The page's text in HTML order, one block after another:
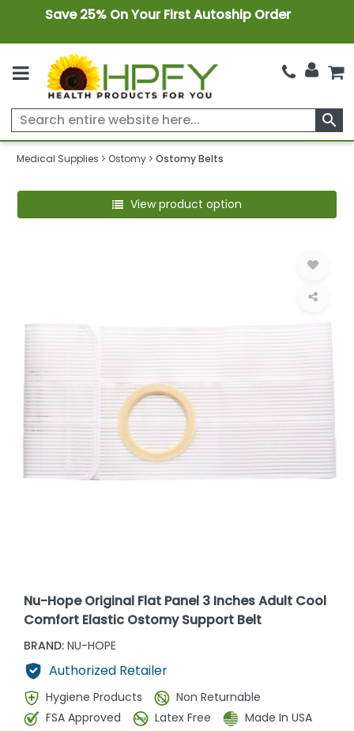
Save 25% On Your First Autoship Order
search
Medical Supplies Ostomy Ostomy Belts
View product option
Nu-Hope Original Flat Panel 3 Inches Adult Cool
Comfort Elastic Ostomy Support Belt
BRAND: NU-HOPE
Authorized Retailer
Hygiene Products
Non Returnable
FSA Approved
Latex Free Made In USA